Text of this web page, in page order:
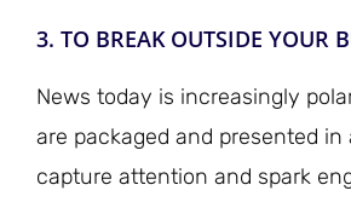
3. TO BREAK OUTSIDE YOUR
News today is increasingly
are packaged and presented
capture attention and spark